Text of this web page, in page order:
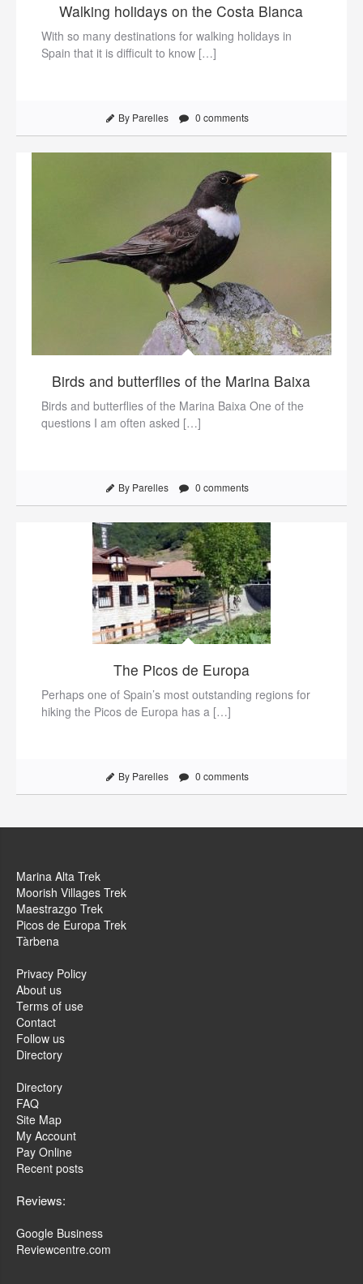
Walking holidays on the Costa Blanca
With so many destinations for walking holidays in
Spain that it is difficult to know […]
By Parelles 0 comments
Birds and butterflies of the Marina Baixa
Birds and butterflies of the Marina Baixa One of the
questions I am often asked […]
By Parelles 0 comments
The Picos de Europa
Perhaps one of Spain’s most outstanding regions for
hiking the Picos de Europa has a […]
By Parelles 0 comments
Marina Alta Trek
Moorish Villages Trek
Maestrazgo Trek
Picos de Europa Trek
Tàrbena
Privacy Policy
About us
Terms of use
Contact
Follow us
Directory
Directory
FAQ
Site Map
My Account
Pay Online
Recent posts
Reviews:
Google Business
Reviewcentre.com